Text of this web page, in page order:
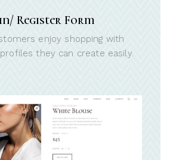
Register Form
enjoy shopping with
they can create easily.